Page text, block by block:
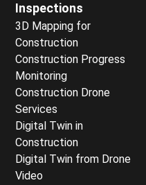
Inspections
3D Mapping for
Construction
Construction Progress
Monitoring
Construction Drone
Services
Digital Twin in
Construction
Digital Twin from Drone
Video